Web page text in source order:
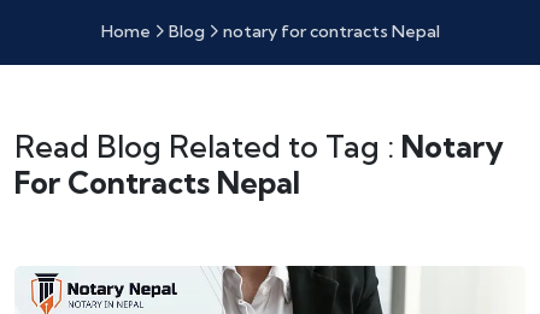
Home Blog notary for contracts Nepal
Read Blog Related to Tag : Notary
For Contracts Nepal